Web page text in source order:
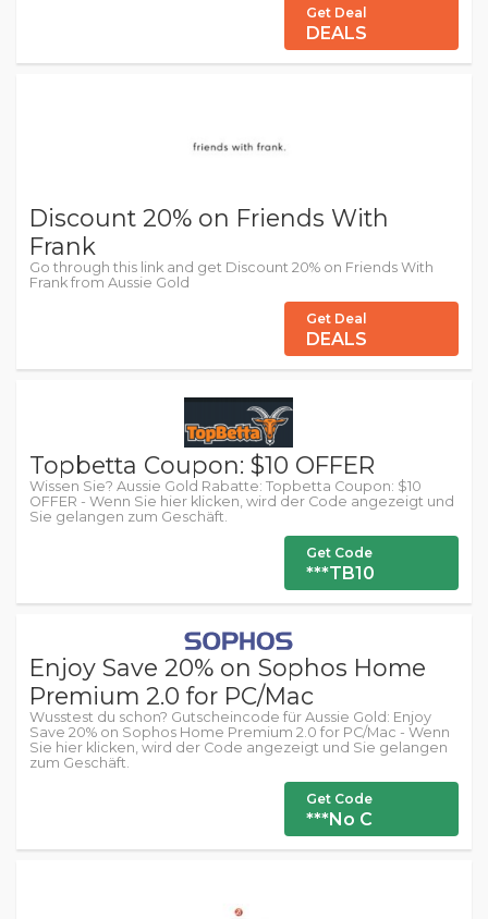
Get Deal
DEALS
Discount 20% on Friends With
Frank
Go through this link and get Discount 20% on Friends With
Frank from Aussie Gold
Get Deal
DEALS
Topbetta Coupon: $10 OFFER
Wissen Sie? Aussie Gold Rabatte: Topbetta Coupon: $10
OFFER - Wenn Sie hier klicken, wird der Code angezeigt und
Sie gelangen zum Geschäft.
Get Code
***TB10
Enjoy Save 20% on Sophos Home
Premium 2.0 for PC/Mac
Wusstest du schon? Gutscheincode für Aussie Gold: Enjoy
Save 20% on Sophos Home Premium 2.0 for PC/Mac - Wenn
Sie hier klicken, wird der Code angezeigt und Sie gelangen
zum Geschäft.
Get Code
***No C